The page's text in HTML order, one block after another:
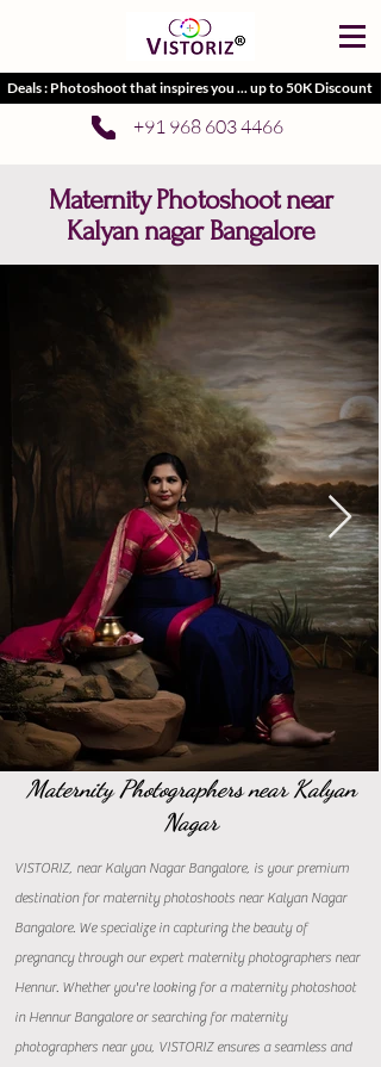
Deals : Photoshoot that inspires you ... up to 50K Discount
+91 968 603 4466
Maternity Photoshoot near
Kalyan nagar Bangalore
Maternity Photographers near Kalyan
Nagar
VISTORIZ, near Kalyan Nagar Bangalore, is your premium
destination for maternity photoshoots near Kalyan Nagar
Bangalore. We specialize in capturing the beauty of
pregnancy through our expert maternity photographers near
Hennur. Whether you're looking for a maternity photoshoot
in Hennur Bangalore or searching for maternity
photographers near you, VISTORIZ ensures a seamless and